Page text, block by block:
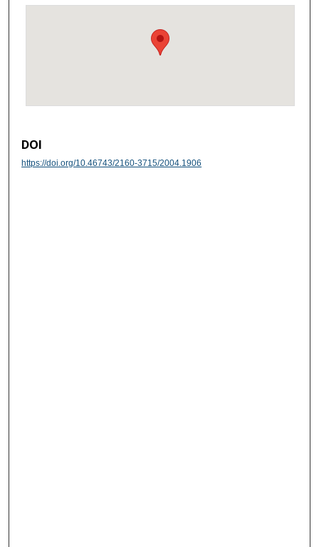
DOI
https://doi.org/10.46743/2160-3715/2004.1906